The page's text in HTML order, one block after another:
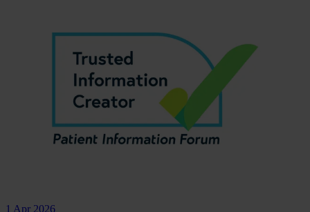
1 Apr 2026